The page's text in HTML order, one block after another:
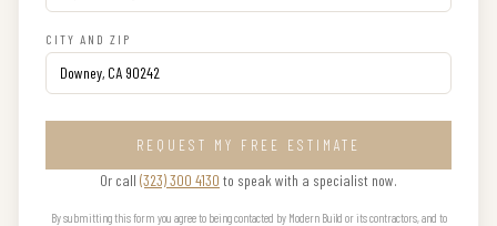
CITY AND ZIP
REQUEST MY FREE ESTIMATE
Or call (323) 300 4130 to speak with a specialist now.
By submitting this form you agree to being contacted by Modern Build or its contractors, and to